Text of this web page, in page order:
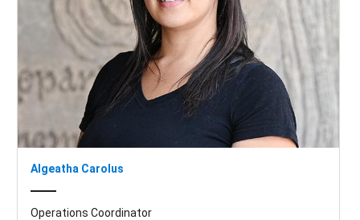
Algeatha Carolus
Operations Coordinator